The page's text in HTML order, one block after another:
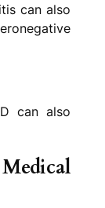
can also
can also